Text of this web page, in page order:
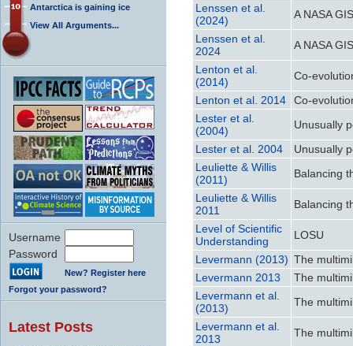
Antarctica is gaining ice
View All Arguments...
Username
Password
New? Register here
Forgot your password?
Latest Posts
Lenssen et al.
(2024)
A NASA
Lenssen et al.
2024
A NASA
Lenton et al.
(2014)
Co-
Lenton et al. 2014
Co-
Lester et al.
(2004)
Unusually
Lester et al. 2004
Unusually
Leuliette & Willis
(2011)
Balancing
Leuliette & Willis
2011
Balancing
Level of Scientific
Understanding
LOSU
Levermann (2013) The
Levermann 2013
The
Levermann et al.
(2013)
The
Levermann et al.
2013
The